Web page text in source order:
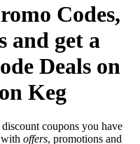
Codes,
and get a
Deals on
Keg
coupons you have
offers, promotions and